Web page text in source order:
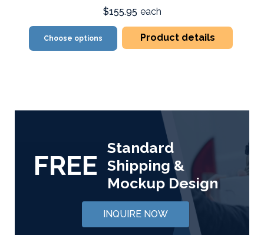
$155.95 each
Choose options Product details
FREE
Standard
Shipping &
Mockup Design
INQUIRE NOW